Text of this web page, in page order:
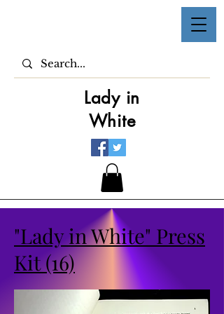
Lady in
White
"Lady in White" Press
Kit (16)